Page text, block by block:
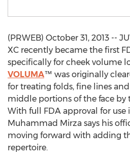
(PRWEB) October 31, 2013 --
XC recently became the first
specifically for cheek volume
VOLUMA™ was originally
for treating folds, fine lines
middle portions of the face by
With full FDA approval for use
Muhammad Mirza says his
moving forward with adding
repertoire.